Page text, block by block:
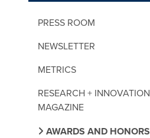
PRESS ROOM
NEWSLETTER
METRICS
RESEARCH + INNOVATION
MAGAZINE
AWARDS AND HONORS